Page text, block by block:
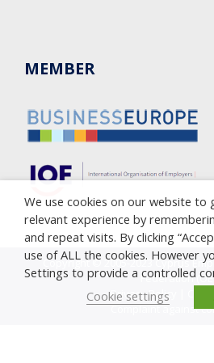
MEMBER
Copyright © 2005-2023 Cyprus
Federation
Privacy Policy
Complaint against
We use cookies on our website to
relevant experience by
and repeat visits. By clicking
use of ALL the cookies. However
Settings to provide a controlled
Cookie settings